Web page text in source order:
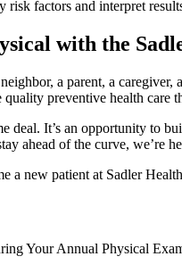
factors and interpret
with the
a parent, a
preventive health
deal. It’s an opportunity to
ahead of the curve, we’re
a new patient at Sadler
Your Annual Physical